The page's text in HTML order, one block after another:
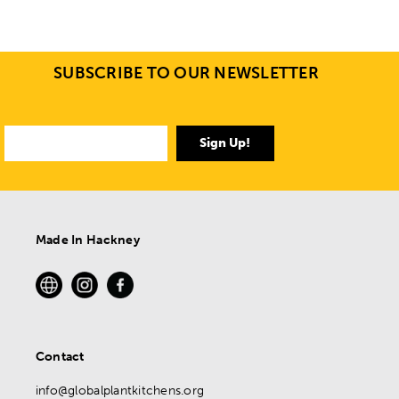
SUBSCRIBE TO OUR NEWSLETTER